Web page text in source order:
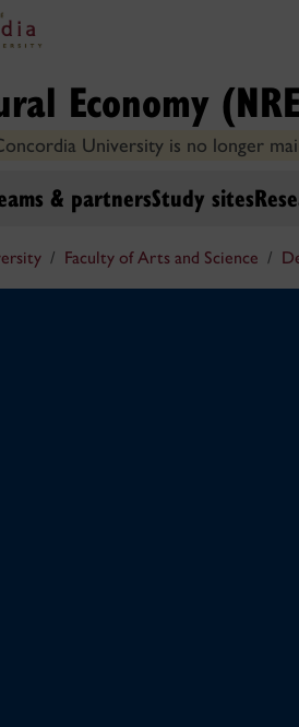
Economy
University is no longer
& partnersStudy sites
Faculty of Arts and Science